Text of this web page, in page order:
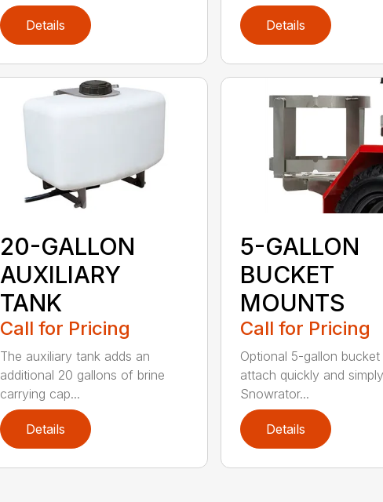
Details Details
20-GALLON
AUXILIARY
TANK
Call for Pricing
The auxiliary tank adds an
additional 20 gallons of brine
carrying cap...
Details
5-GALLON
BUCKET
MOUNTS
Call for Pricing
Optional 5-gallon
attach quickly and
Snowrator...
Details